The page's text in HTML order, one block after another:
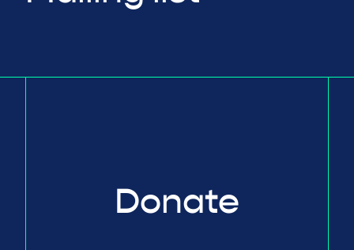
Donate